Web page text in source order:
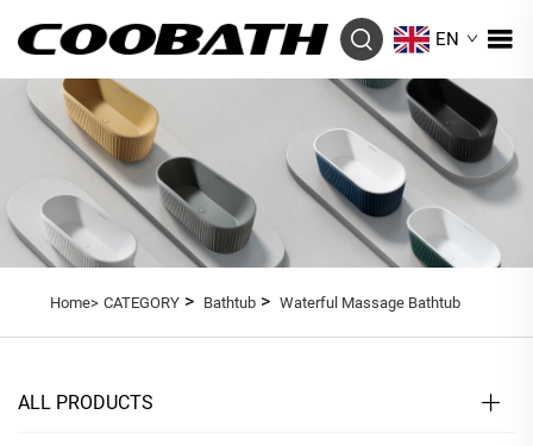
EN
Home> CATEGORY> Bathtub> Waterful Massage Bathtub
ALL PRODUCTS